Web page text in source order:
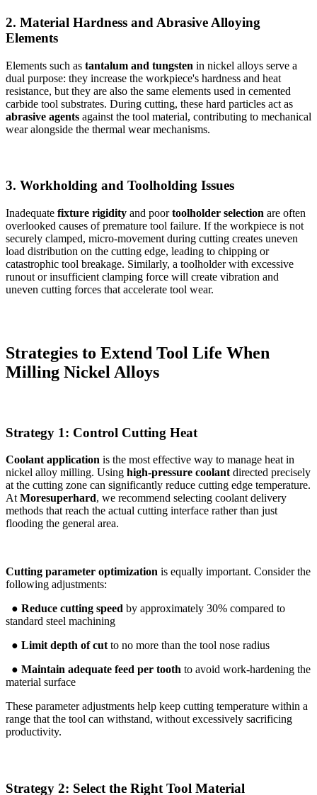
2. Material Hardness and Abrasive Alloying
Elements
Elements such as tantalum and tungsten in nickel alloys serve a
dual purpose: they increase the workpiece's hardness and heat
resistance, but they are also the same elements used in cemented
carbide tool substrates. During cutting, these hard particles act as
abrasive agents against the tool material, contributing to mechanical
wear alongside the thermal wear mechanisms.
3. Workholding and Toolholding Issues
Inadequate fixture rigidity and poortoolholder selection are often
overlooked causes of premature tool failure. If the workpiece is not
securely clamped, micro-movement during cutting creates uneven
load distribution on the cutting edge, leading to chipping or
catastrophic tool breakage. Similarly, a toolholder with excessive
runout or insufficient clamping force will create vibration and
uneven cutting forces that accelerate tool wear.
Strategies to Extend Tool Life When
Milling Nickel Alloys
Strategy 1: Control Cutting Heat
Coolant application is the most effective way to manage heat in
nickel alloy milling. Using high-pressure coolant directed precisely
at the cutting zone can significantly reduce cutting edge temperature.
At Moresuperhard, we recommend selecting coolant delivery
methods that reach the actual cutting interface rather than just
flooding the general area.
Cutting parameter optimization is equally important. Consider the
following adjustments:
● Reduce cutting speed by approximately 30% compared to
standard steel machining
● Limit depth of cut to no more than the tool nose radius
● Maintain adequate feed per tooth to avoid work-hardening the
material surface
These parameter adjustments help keep cutting temperature within a
range that the tool can withstand, without excessively sacrificing
productivity.
Strategy 2: Select the Right Tool Material